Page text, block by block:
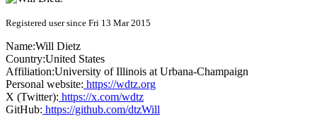
Registered user since Fri 13 Mar 2015
Name:Will Dietz
Country:United States
Affiliation:University of Illinois at Urbana-Champaign
Personal website: https://wdtz.org
X (Twitter): https://x.com/wdtz
GitHub: https://github.com/dtzWill